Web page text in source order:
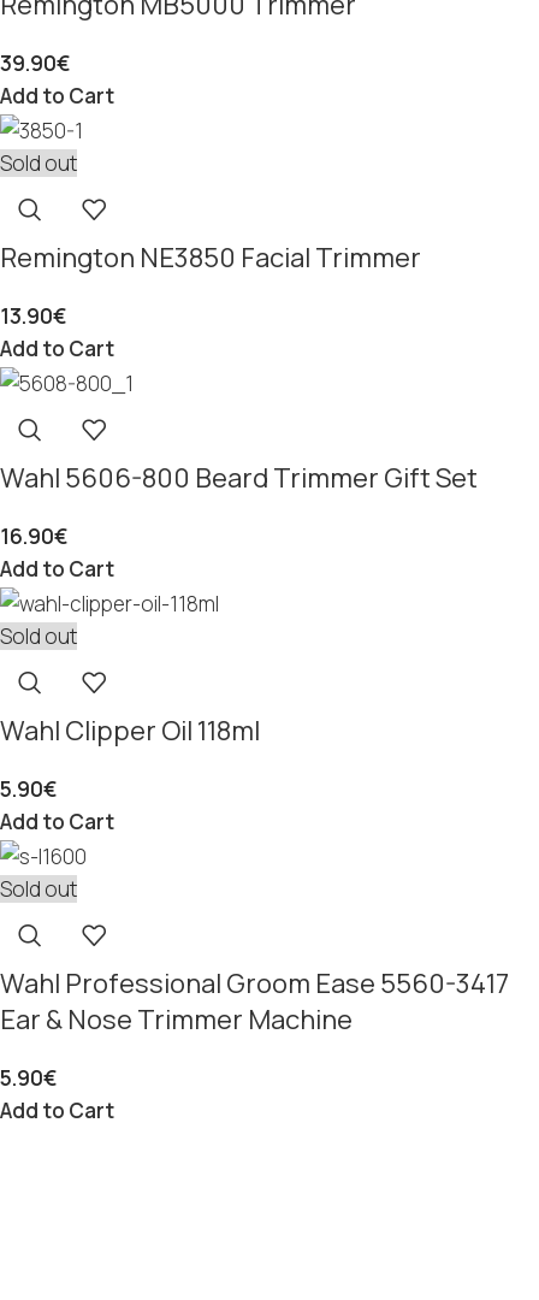
39.90€
Add to Cart
Sold out
Remington NE3850 Facial Trimmer
13.90€
Add to Cart
Wahl 5606-800 Beard Trimmer Gift Set
16.90€
Add to Cart
Sold out
Wahl Clipper Oil 118ml
5.90€
Add to Cart
Sold out
Wahl Professional Groom Ease 5560-3417
Ear & Nose Trimmer Machine
5.90€
Add to Cart